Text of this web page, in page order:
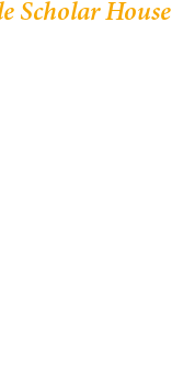
Scholar House